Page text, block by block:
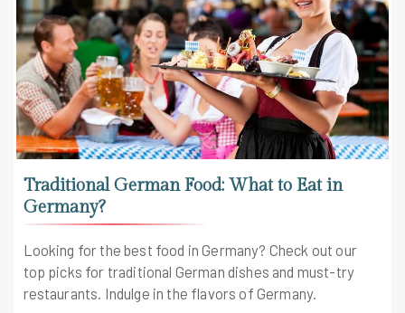
Traditional German Food: What to Eat in
Germany?
Looking for the best food in Germany? Check out our
top picks for traditional German dishes and must-try
restaurants. Indulge in the flavors of Germany.